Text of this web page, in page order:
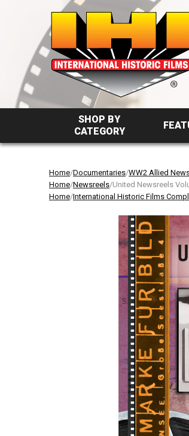
SHOP BY
CATEGORY
Home/Documentaries/WW2 Allied
Home/Newsreels/United Newsreels
Home/International Historic Films